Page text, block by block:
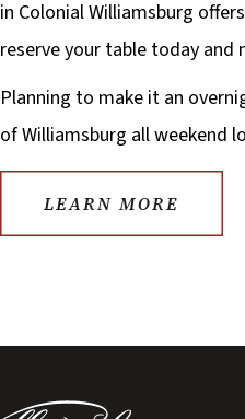
in Colonial Williamsburg
reserve your table today and
Planning to make it an
of Williamsburg all weekend
LEARN MORE